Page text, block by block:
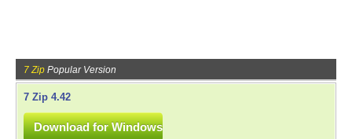
7 Zip Popular Version
7 Zip 4.42